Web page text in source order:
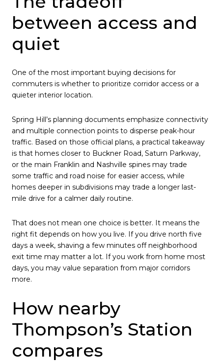
between access and
quiet
One of the most important buying decisions for
commuters is whether to prioritize corridor access or a
quieter interior location.
Spring Hill’s planning documents emphasize connectivity
and multiple connection points to disperse peak-hour
traffic. Based on those official plans, a practical takeaway
is that homes closer to Buckner Road, Saturn Parkway,
or the main Franklin and Nashville spines may trade
some traffic and road noise for easier access, while
homes deeper in subdivisions may trade a longer last-
mile drive for a calmer daily routine.
That does not mean one choice is better. It means the
right fit depends on how you live. If you drive north five
days a week, shaving a few minutes off neighborhood
exit time may matter a lot. If you work from home most
days, you may value separation from major corridors
more.
How nearby
Thompson’s Station
compares